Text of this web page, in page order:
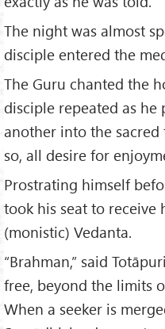
The night was almost
disciple entered the
The Guru chanted the
disciple repeated as
another into the
so, all desire for
Prostrating himself
took his seat to receive
(monistic) Vedanta.
“Brahman,” said
free, beyond the limits
When a seeker is